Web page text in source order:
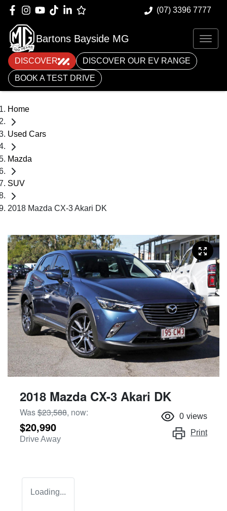
(07) 3396 7777
Bartons Bayside MG
DISCOVER
DISCOVER OUR EV RANGE
BOOK A TEST DRIVE
Home
Used Cars
Mazda
SUV
2018 Mazda CX-3 Akari DK
2018 Mazda CX-3 Akari DK
Was$23,588, now:
$20,990
Drive Away
0 views
Print
Loading...